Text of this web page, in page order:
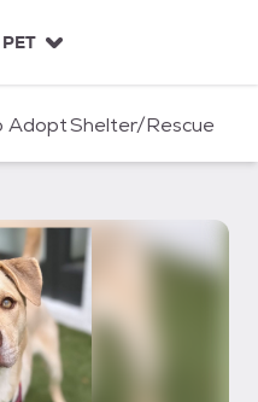
AdoptShelter/Rescue